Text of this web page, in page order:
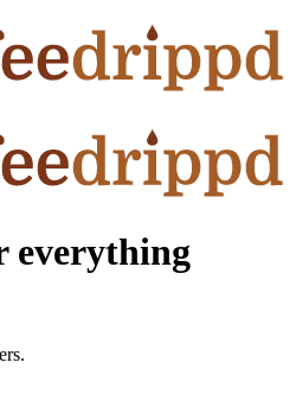
everything